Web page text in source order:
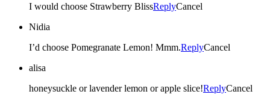
I would choose Strawberry BlissReplyCancel
Nidia
I’d choose Pomegranate Lemon! Mmm.ReplyCancel
alisa
honeysuckle or lavender lemon or apple slice!ReplyCancel